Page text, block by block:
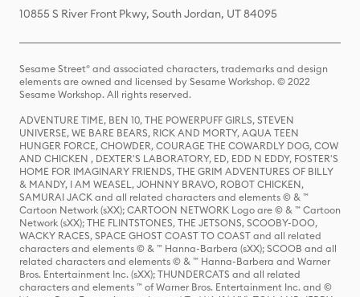
10855 S River Front Pkwy, South Jordan, UT 84095
Sesame Street® and associated characters, trademarks and design
elements are owned and licensed by Sesame Workshop. © 2022
Sesame Workshop. All rights reserved.
ADVENTURE TIME, BEN 10, THE POWERPUFF GIRLS, STEVEN
UNIVERSE, WE BARE BEARS, RICK AND MORTY, AQUA TEEN
HUNGER FORCE, CHOWDER, COURAGE THE COWARDLY DOG, COW
AND CHICKEN , DEXTER'S LABORATORY, ED, EDD N EDDY, FOSTER'S
HOME FOR IMAGINARY FRIENDS, THE GRIM ADVENTURES OF BILLY
& MANDY, I AM WEASEL, JOHNNY BRAVO, ROBOT CHICKEN,
SAMURAI JACK and all related characters and elements © & ™
Cartoon Network (sXX); CARTOON NETWORK Logo are © & ™ Cartoon
Network (sXX); THE FLINTSTONES, THE JETSONS, SCOOBY-DOO,
WACKY RACES, SPACE GHOST COAST TO COAST and all related
characters and elements © & ™ Hanna-Barbera (sXX); SCOOB and all
related characters and elements © & ™ Hanna-Barbera and Warner
Bros. Entertainment Inc. (sXX); THUNDERCATS and all related
characters and elements ™ of Warner Bros. Entertainment Inc. and ©